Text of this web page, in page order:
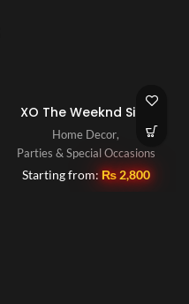
XO The Weeknd Sign
Home Decor,
Parties & Special Occasions
Starting from: ₨2,800